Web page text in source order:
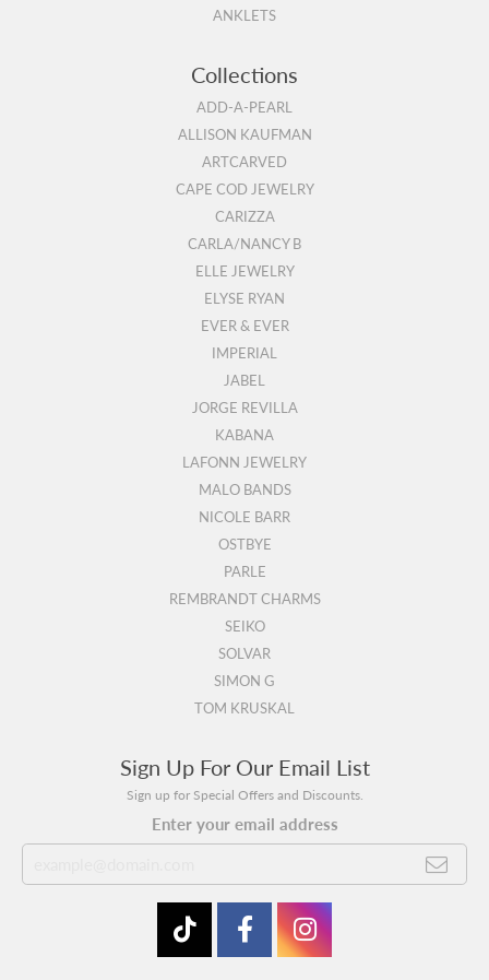
ANKLETS
Collections
ADD-A-PEARL
ALLISON KAUFMAN
ARTCARVED
CAPE COD JEWELRY
CARIZZA
CARLA/NANCY B
ELLE JEWELRY
ELYSE RYAN
EVER & EVER
IMPERIAL
JABEL
JORGE REVILLA
KABANA
LAFONN JEWELRY
MALO BANDS
NICOLE BARR
OSTBYE
PARLE
REMBRANDT CHARMS
SEIKO
SOLVAR
SIMON G
TOM KRUSKAL
Sign Up For Our Email List
Sign up for Special Offers and Discounts.
Enter your email address